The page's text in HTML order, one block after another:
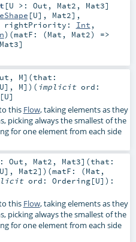
[U >: Out , Mat2 , Mat3]
[U], Mat2] ,
rightPriority: Int ,
) (matF: (Mat , Mat2) =>
Mat3]
, M] (that:
U], M] ) ( implicit ord:
[U]
this Flow, taking elements as they
picking always the smallest of the
for one element from each side
Out , Mat2 , Mat3] (that:
U], Mat2] ) (matF: (Mat ,
ord: Ordering[U] ) :
this Flow, taking elements as they
picking always the smallest of the
for one element from each side